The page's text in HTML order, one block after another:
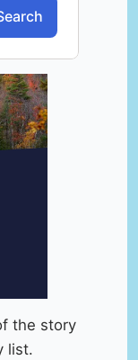
the story
list.